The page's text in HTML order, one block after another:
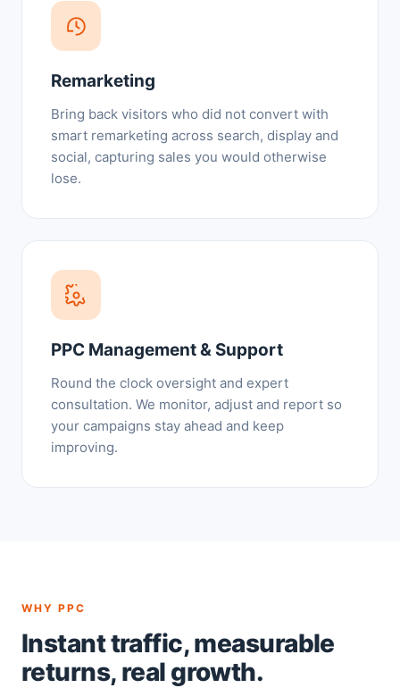
Remarketing
Bring back visitors who did not convert with
smart remarketing across search, display and
social, capturing sales you would otherwise
lose.
PPC Management & Support
Round the clock oversight and expert
consultation. We monitor, adjust and report so
your campaigns stay ahead and keep
improving.
WHY PPC
Instant traffic, measurable
returns, real growth.